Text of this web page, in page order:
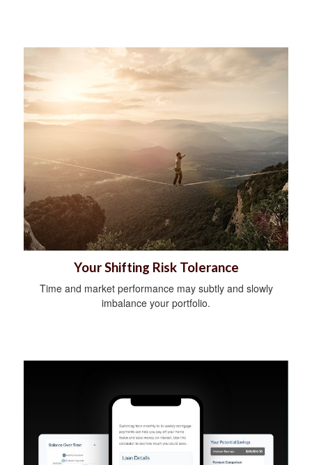
Your Shifting Risk Tolerance
Time and market performance may subtly and slowly
imbalance your portfolio.